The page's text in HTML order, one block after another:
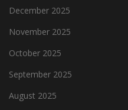
December 2025
November 2025
October 2025
September 2025
August 2025